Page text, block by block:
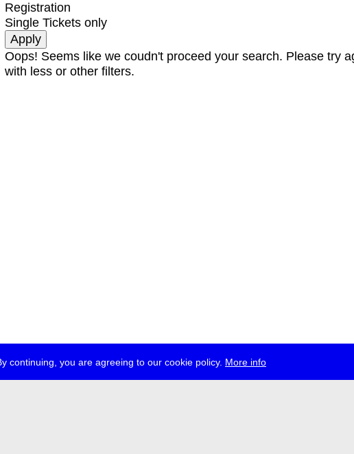
continuing, you are agreeing to our cookie policy. More info
Registration
Single Tickets only
Oops! Seems like we coudn't proceed your search. Please try
with less or other filters.